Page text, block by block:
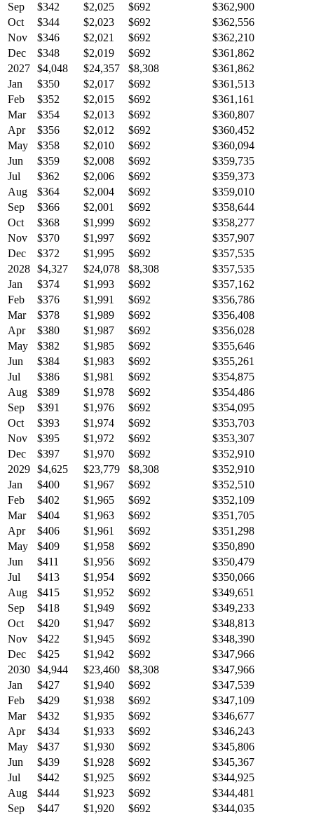
Sep
$342 $2,025 $692
$362,900
Oct
$344 $2,023 $692
$362,556
Nov
$346 $2,021 $692
$362,210
Dec
$348 $2,019 $692
$361,862
2027 $4,048 $24,357 $8,308
$361,862
Jan
$350 $2,017 $692
$361,513
Feb
$352 $2,015 $692
$361,161
Mar
$354 $2,013 $692
$360,807
Apr
$356 $2,012 $692
$360,452
May
$358 $2,010 $692
$360,094
Jun
$359 $2,008 $692
$359,735
Jul
$362 $2,006 $692
$359,373
Aug
$364 $2,004 $692
$359,010
Sep
$366 $2,001 $692
$358,644
Oct
$368 $1,999 $692
$358,277
Nov
$370 $1,997 $692
$357,907
Dec
$372 $1,995 $692
$357,535
2028 $4,327 $24,078 $8,308
$357,535
Jan
$374 $1,993 $692
$357,162
Feb
$376 $1,991 $692
$356,786
Mar
$378 $1,989 $692
$356,408
Apr
$380 $1,987 $692
$356,028
May
$382 $1,985 $692
$355,646
Jun
$384 $1,983 $692
$355,261
Jul
$386 $1,981 $692
$354,875
Aug
$389 $1,978 $692
$354,486
Sep
$391 $1,976 $692
$354,095
Oct
$393 $1,974 $692
$353,703
Nov
$395 $1,972 $692
$353,307
Dec
$397 $1,970 $692
$352,910
2029 $4,625 $23,779 $8,308
$352,910
Jan
$400 $1,967 $692
$352,510
Feb
$402 $1,965 $692
$352,109
Mar
$404 $1,963 $692
$351,705
Apr
$406 $1,961 $692
$351,298
May
$409 $1,958 $692
$350,890
Jun
$411 $1,956 $692
$350,479
Jul
$413 $1,954 $692
$350,066
Aug
$415 $1,952 $692
$349,651
Sep
$418 $1,949 $692
$349,233
Oct
$420 $1,947 $692
$348,813
Nov
$422 $1,945 $692
$348,390
Dec
$425 $1,942 $692
$347,966
2030 $4,944 $23,460 $8,308
$347,966
Jan
$427 $1,940 $692
$347,539
Feb
$429 $1,938 $692
$347,109
Mar
$432 $1,935 $692
$346,677
Apr
$434 $1,933 $692
$346,243
May
$437 $1,930 $692
$345,806
Jun
$439 $1,928 $692
$345,367
Jul
$442 $1,925 $692
$344,925
Aug
$444 $1,923 $692
$344,481
Sep
$447 $1,920 $692
$344,035